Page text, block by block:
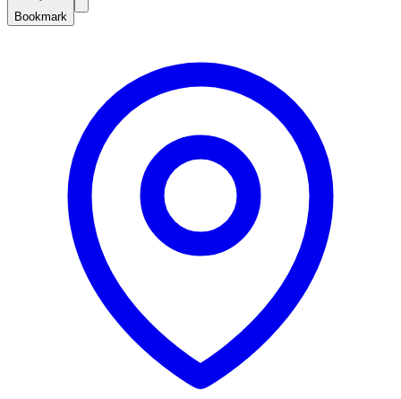
Bookmark